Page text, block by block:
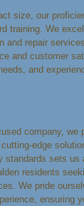
size, our
training. We
and repair
and customer
and
company, we
edge
standards sets us
residents
We pride
ensuring